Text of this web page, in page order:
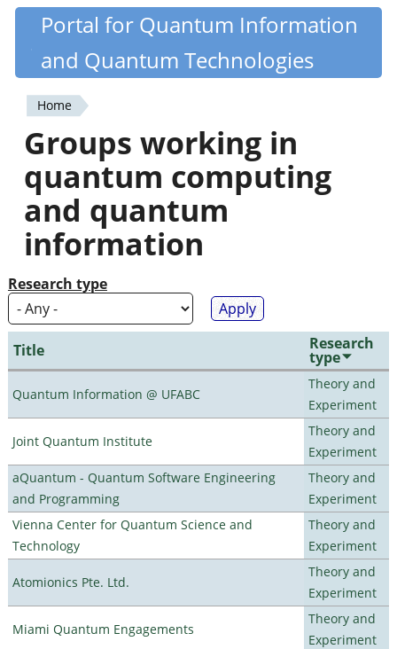
Skip
content
Quantiki
Portal for Quantum Information
and Quantum Technologies
You
are
here
Home
Groups working in
quantum computing
and quantum
information
Research type
Title Research
type
Quantum Information @ UFABC
Theory and
Experiment
Joint Quantum Institute
Theory and
Experiment
aQuantum - Quantum Software Engineering
and Programming
Theory and
Experiment
Vienna Center for Quantum Science and
Technology
Theory and
Experiment
Atomionics Pte. Ltd.
Theory and
Experiment
Miami Quantum Engagements
Theory and
Experiment